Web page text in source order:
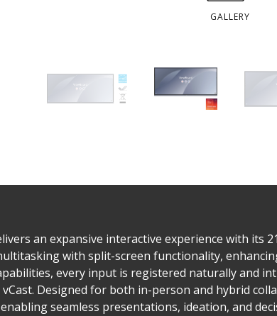
GALLERY
an expansive interactive experience with its
with split-screen functionality,
every input is registered naturally and
Designed for both in-person and hybrid
seamless presentations, ideation, and